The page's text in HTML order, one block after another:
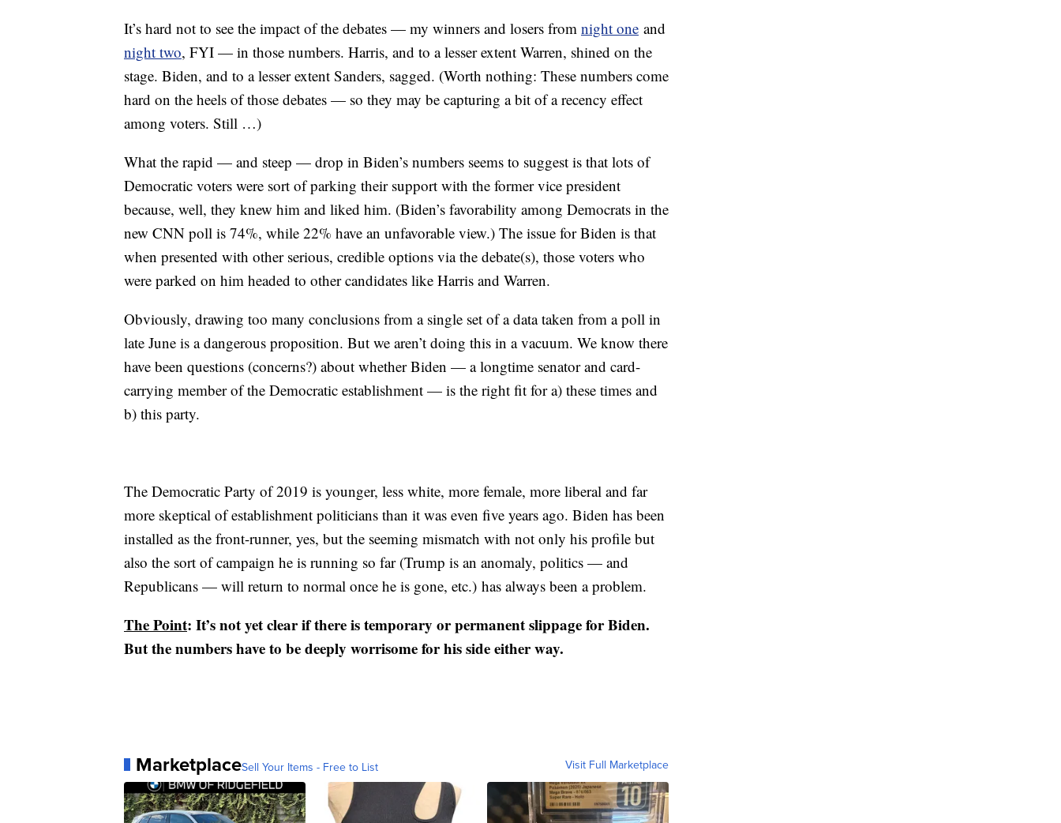
It’s hard not to see the impact of the debates — my winners and losers from night one and
night two, FYI — in those numbers. Harris, and to a lesser extent Warren, shined on the
stage. Biden, and to a lesser extent Sanders, sagged. (Worth nothing: These numbers come
hard on the heels of those debates — so they may be capturing a bit of a recency effect
among voters. Still …)
What the rapid — and steep — drop in Biden’s numbers seems to suggest is that lots of
Democratic voters were sort of parking their support with the former vice president
because, well, they knew him and liked him. (Biden’s favorability among Democrats in the
new CNN poll is 74%, while 22% have an unfavorable view.) The issue for Biden is that
when presented with other serious, credible options via the debate(s), those voters who
were parked on him headed to other candidates like Harris and Warren.
Obviously, drawing too many conclusions from a single set of a data taken from a poll in
late June is a dangerous proposition. But we aren’t doing this in a vacuum. We know there
have been questions (concerns?) about whether Biden — a longtime senator and card-
carrying member of the Democratic establishment — is the right fit for a) these times and
b) this party.
The Democratic Party of 2019 is younger, less white, more female, more liberal and far
more skeptical of establishment politicians than it was even five years ago. Biden has been
installed as the front-runner, yes, but the seeming mismatch with not only his profile but
also the sort of campaign he is running so far (Trump is an anomaly, politics — and
Republicans — will return to normal once he is gone, etc.) has always been a problem.
The Point: It’s not yet clear if there is temporary or permanent slippage for Biden.
But the numbers have to be deeply worrisome for his side either way.
MarketplaceSell Your Items - Free to List Visit Full Marketplace